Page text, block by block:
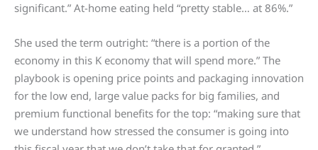
significant.” At-home eating held “pretty stable… at 86%.”
She used the term outright: “there is a portion of the
economy in this K economy that will spend more.” The
playbook is opening price points and packaging innovation
for the low end, large value packs for big families, and
premium functional benefits for the top: “making sure that
we understand how stressed the consumer is going into